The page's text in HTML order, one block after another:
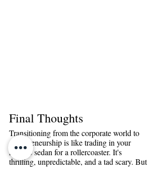
Final Thoughts
Transitioning from the corporate world to
entrepreneurship is like trading in your
reliable sedan for a rollercoaster. It's
thrilling, unpredictable, and a tad scary. But